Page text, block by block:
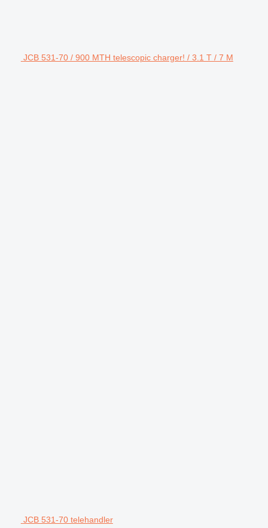
JCB 531-70 / 900 MTH telescopic charger! / 3.1 T / 7 M
JCB 531-70 telehandler